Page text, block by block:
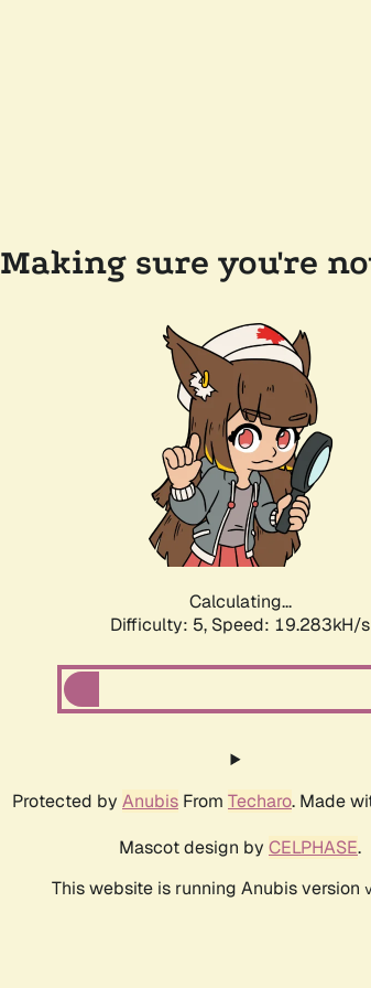
Making sure you're
Calculating...
Difficulty: 5, Speed: 19.283kH/s
Protected by Anubis From Techaro. Made
Mascot design by CELPHASE.
This website is running Anubis version